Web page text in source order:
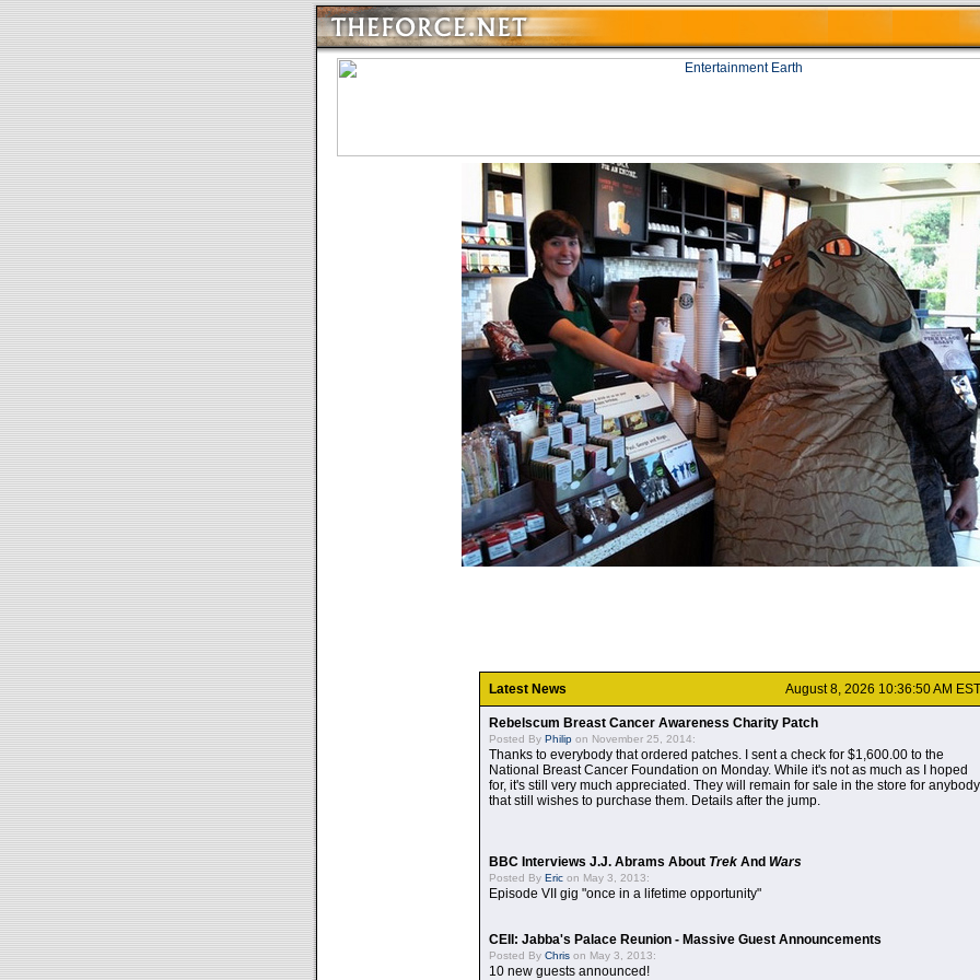
Latest News August 8, 2026 10:36:50 AM EST
Rebelscum Breast Cancer Awareness Charity Patch
Posted By Philip on November 25, 2014:
Thanks to everybody that ordered patches. I sent a check for $1,600.00 to the
National Breast Cancer Foundation on Monday. While it's not as much as I hoped
for, it's still very much appreciated. They will remain for sale in the store for anybody
that still wishes to purchase them. Details after the jump.
BBC Interviews J.J. Abrams About Trek And Wars
Posted By Eric on May 3, 2013:
Episode VII gig "once in a lifetime opportunity"
CEII: Jabba's Palace Reunion - Massive Guest Announcements
Posted By Chris on May 3, 2013:
10 new guests announced!